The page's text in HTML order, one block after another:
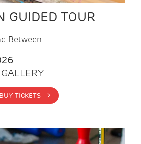
GUIDED TOUR
Between
BUY TICKETS >